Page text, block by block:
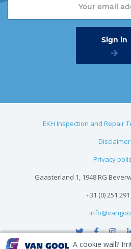
A cookie wall?
EKH Inspection and Repair
Disclaimer
Privacy
Gaasterland 1, 1948 RG
+31 (0) 251